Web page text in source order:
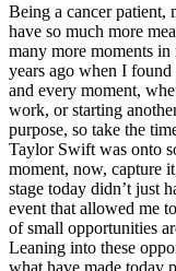
Being a cancer patient,
have so much more
many more moments
years ago when I found
and every moment,
work, or starting
purpose, so take the
Taylor Swift was onto
moment, now, capture
stage today didn’t just
event that allowed me
of small opportunities
Leaning into these
what have made today